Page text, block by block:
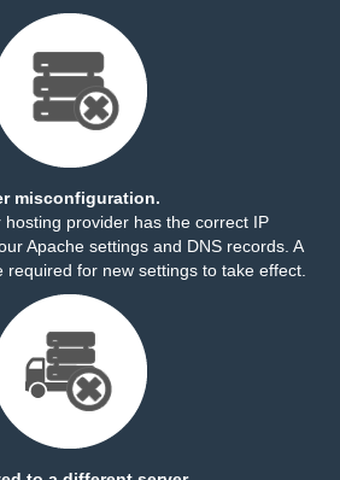
misconfiguration.
provider has the correct IP
Apache settings and DNS records. A
required for new settings to take effect.